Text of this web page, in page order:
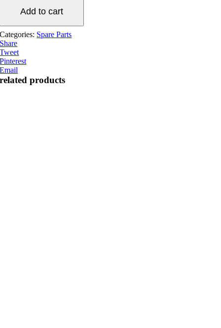
Add to cart
Categories: Spare Parts
Share
Tweet
Pinterest
Email
related products